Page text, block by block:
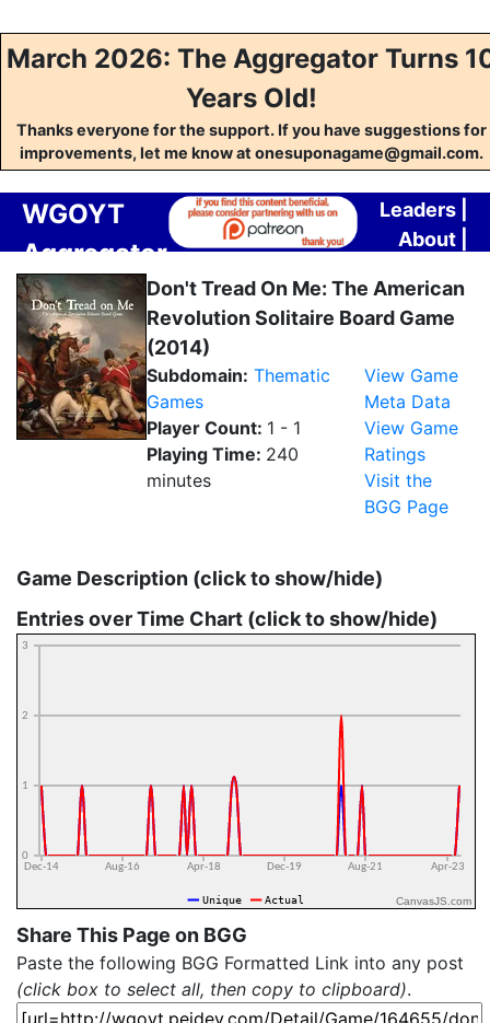
March 2026: The Aggregator Turns
Years Old!
Thanks everyone for the support. If you have suggestions for
improvements, let me know at onesuponagame@gmail.com.
WGOYT
Aggregator
Leaders
About
Don't Tread On Me: The American
Revolution Solitaire Board Game
(2014)
Subdomain: Thematic
Games
Player Count: 1 - 1
Playing Time: 240
minutes
View Game
Meta Data
View Game
Ratings
Visit the
BGG Page
Game Description (click to show/hide)
Entries over Time Chart (click to show/hide)
CanvasJS.com
Share This Page on BGG
Paste the following BGG Formatted Link into any post
(click box to select all, then copy to clipboard).